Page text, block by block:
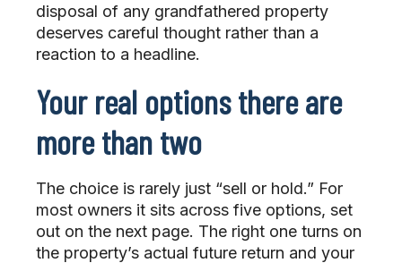
disposal of any grandfathered property
deserves careful thought rather than a
reaction to a headline.
Your real options there are
more than two
The choice is rarely just “sell or hold.” For
most owners it sits across five options, set
out on the next page. The right one turns on
the property’s actual future return and your